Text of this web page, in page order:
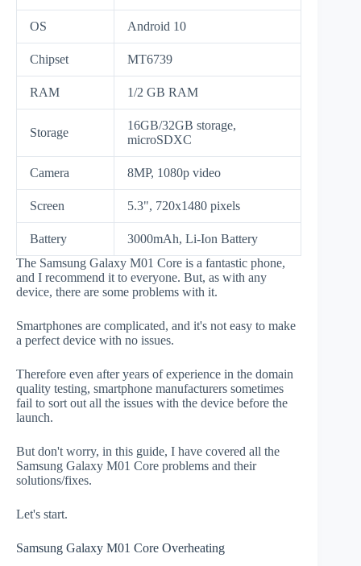
OS Android 10
Chipset MT6739
RAM 1/2 GB RAM
Storage
16GB/32GB storage,
microSDXC
Camera 8MP, 1080p video
Screen 5.3", 720x1480 pixels
Battery
3000mAh, Li-Ion Battery
The Samsung Galaxy M01 Core is a fantastic phone,
and I recommend it to everyone. But, as with any
device, there are some problems with it.
Smartphones are complicated, and it's not easy to make
a perfect device with no issues.
Therefore even after years of experience in the domain
quality testing, smartphone manufacturers sometimes
fail to sort out all the issues with the device before the
launch.
But don't worry, in this guide, I have covered all the
Samsung Galaxy M01 Core problems and their
solutions/fixes.
Let's start.
Samsung Galaxy M01 Core Overheating